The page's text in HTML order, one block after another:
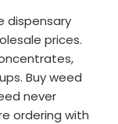
dispensary
prices.
Buy weed
never
ordering with